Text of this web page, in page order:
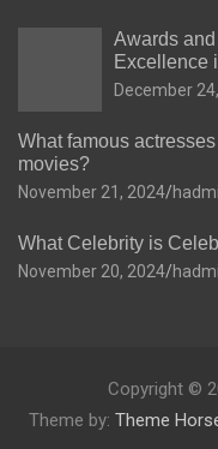
Awards
Excellence
December
What famous
movies?
November 21, 2024
What Celebrity is
November 20, 2024
Copyright ©
Theme by: Theme